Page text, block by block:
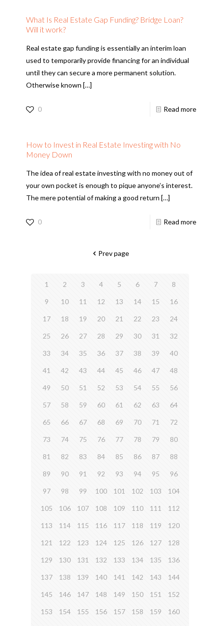
What Is Real Estate Gap Funding? Bridge Loan?
Will it work?
Real estate gap funding is essentially an interim loan
used to temporarily provide financing for an individual
until they can secure a more permanent solution.
Otherwise known […]
0 Read more
How to Invest in Real Estate Investing with No
Money Down
The idea of real estate investing with no money out of
your own pocket is enough to pique anyone’s interest.
The mere potential of making a good return […]
0 Read more
Prev page
1 2 3 4 5 6 7 8
9 10 11 12 13 14 15 16
17 18 19 20 21 22 23 24
25 26 27 28 29 30 31 32
33 34 35 36 37 38 39 40
41 42 43 44 45 46 47 48
49 50 51 52 53 54 55 56
57 58 59 60 61 62 63 64
65 66 67 68 69 70 71 72
73 74 75 76 77 78 79 80
81 82 83 84 85 86 87 88
89 90 91 92 93 94 95 96
97 98 99 100 101 102 103 104
105 106 107 108 109 110 111 112
113 114 115 116 117 118 119 120
121 122 123 124 125 126 127 128
129 130 131 132 133 134 135 136
137 138 139 140 141 142 143 144
145 146 147 148 149 150 151 152
153 154 155 156 157 158 159 160